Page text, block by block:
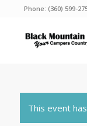
Phone:(360) 599-
This event